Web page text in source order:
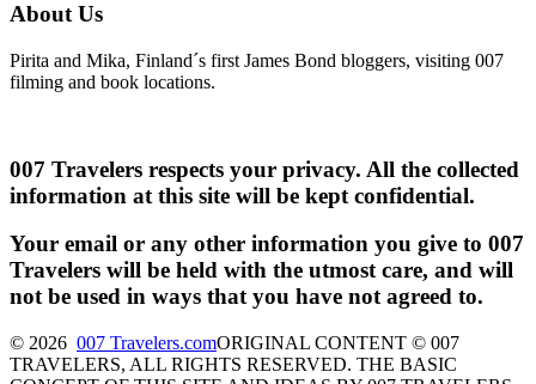
About Us
Pirita and Mika, Finland´s first James Bond bloggers, visiting 007
filming and book locations.
007 Travelers respects your privacy. All the collected
information at this site will be kept confidential.
Your email or any other information you give to 007
Travelers will be held with the utmost care, and will
not be used in ways that you have not agreed to.
© 2026 007 Travelers.comORIGINAL CONTENT © 007
TRAVELERS, ALL RIGHTS RESERVED. THE BASIC